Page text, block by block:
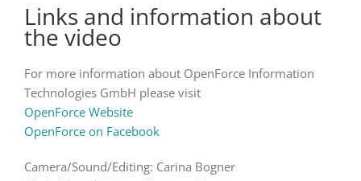
Links and information about
the video
For more information about OpenForce Information
Technologies GmbH please visit
OpenForce Website
OpenForce on Facebook
Camera/Sound/Editing: Carina Bogner